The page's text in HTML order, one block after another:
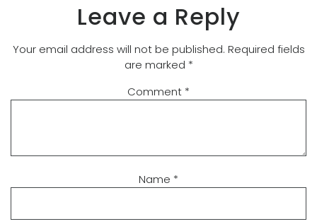
Leave a Reply
Your email address will not be published. Required fields
are marked *
Comment *
Name *